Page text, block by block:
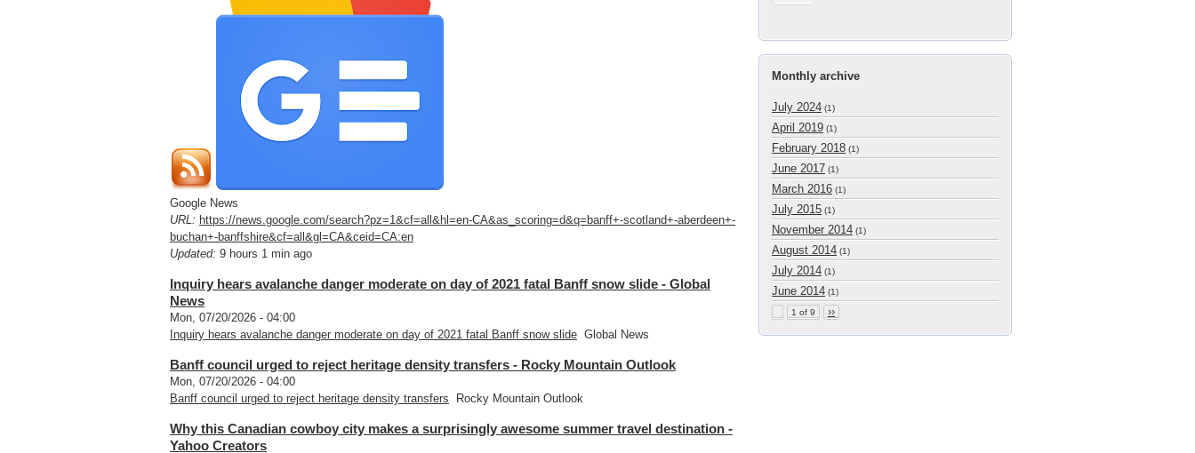
Google News
URL: https://news.google.com/search?pz=1&cf=all&hl=en-CA&as_scoring=d&q=banff+-scotland+-aberdeen+-
buchan+-banffshire&cf=all&gl=CA&ceid=CA:en
Updated: 9 hours 1 min ago
Inquiry hears avalanche danger moderate on day of 2021 fatal Banff snow slide - Global
News
Mon, 07/20/2026 - 04:00
Inquiry hears avalanche danger moderate on day of 2021 fatal Banff snow slide Global News
Banff council urged to reject heritage density transfers - Rocky Mountain Outlook
Mon, 07/20/2026 - 04:00
Banff council urged to reject heritage density transfers Rocky Mountain Outlook
Why this Canadian cowboy city makes a surprisingly awesome summer travel destination -
Yahoo Creators
Monthly archive
July 2024 (1)
April 2019 (1)
February 2018 (1)
June 2017 (1)
March 2016 (1)
July 2015 (1)
November 2014 (1)
August 2014 (1)
July 2014 (1)
June 2014 (1)
1 of 9 ››